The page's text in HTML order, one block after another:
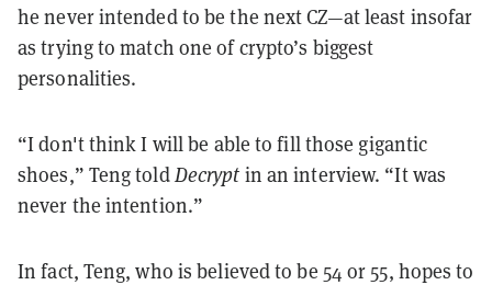
he never intended to be the next CZ—at least insofar
as trying to match one of crypto’s biggest
personalities.
“I don't think I will be able to fill those gigantic
shoes,” Teng toldDecrypt in an interview. “It was
never the intention.”
In fact, Teng, who is believed to be 54 or 55, hopes to